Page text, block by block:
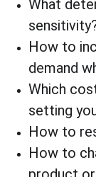
What
How to
demand
Which
setting
How to
How to